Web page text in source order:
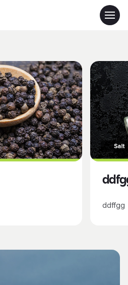
ddffgg